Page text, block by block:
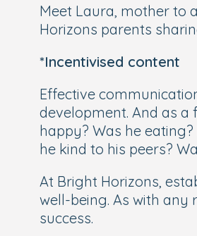
Meet Laura, mother to
Horizons parents
*Incentivised content
Effective
development. And as
happy? Was he
he kind to his peers?
At Bright Horizons,
well-being. As with
success.